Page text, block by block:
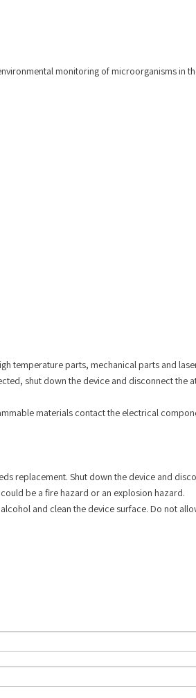
monitoring of microorganisms in
temperature parts, mechanical parts and
shut down the device and disconnect
materials contact the electrical
replacement. Shut down the device and
be a fire hazard or an explosion hazard.
and clean the device surface. Do not